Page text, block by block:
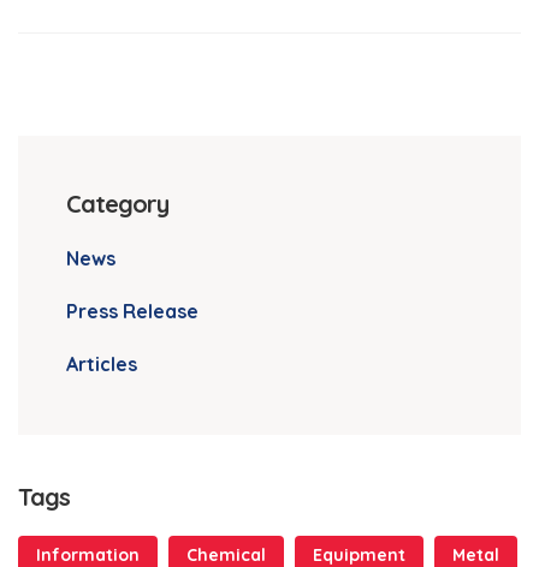
Category
News
Press Release
Articles
Tags
Information Chemical Equipment Metal